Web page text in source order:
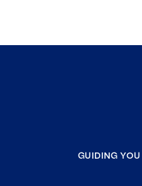
GUIDING